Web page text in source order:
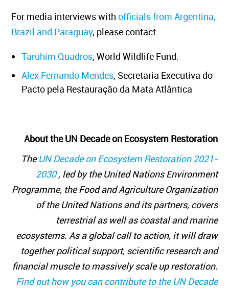
For media interviews withofficials from Argentina,
Brazil and Paraguay, please contact
Taruhim Quadros, World Wildlife Fund.
Alex Fernando Mendes, Secretaria Executiva do
Pacto pela Restauração da Mata Atlântica
About the UN Decade on Ecosystem Restoration
TheUN Decade on Ecosystem Restoration 2021-
2030, led by the United Nations Environment
Programme, the Food and Agriculture Organization
of the United Nations and its partners, covers
terrestrial as well as coastal and marine
ecosystems. As a global call to action, it will draw
together political support, scientific research and
financial muscle to massively scale up restoration.
Find out how you can contribute to the UN Decade